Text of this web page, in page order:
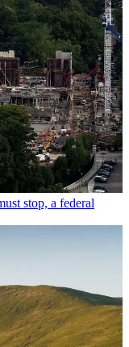
stop, a federal